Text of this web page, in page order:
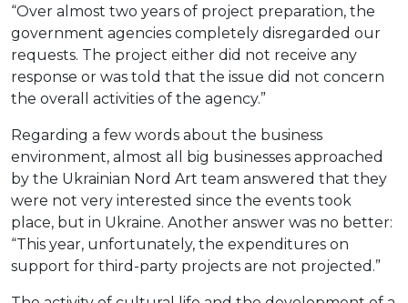
“Over almost two years of project preparation, the
government agencies completely disregarded our
requests. The project either did not receive any
response or was told that the issue did not concern
the overall activities of the agency.”
Regarding a few words about the business
environment, almost all big businesses approached
by the Ukrainian Nord Art team answered that they
were not very interested since the events took
place, but in Ukraine. Another answer was no better:
“This year, unfortunately, the expenditures on
support for third-party projects are not projected.”